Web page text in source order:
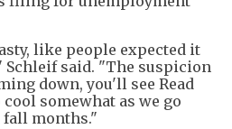
like people expected it
Schleif said. "The suspicion
down, you'll see Read
somewhat as we go
fall months."